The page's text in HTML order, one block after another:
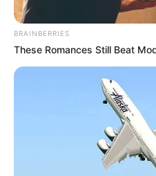
BRAINBERRIES
These Romances Still Beat